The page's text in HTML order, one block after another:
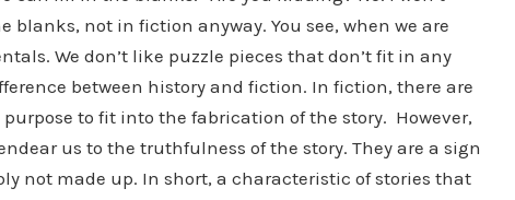
blanks, not in fiction anyway. You see, when we are
We don’t like puzzle pieces that don’t fit in any
between history and fiction. In fiction, there are
to fit into the fabrication of the story. However,
us to the truthfulness of the story. They are a sign
not made up. In short, a characteristic of stories that